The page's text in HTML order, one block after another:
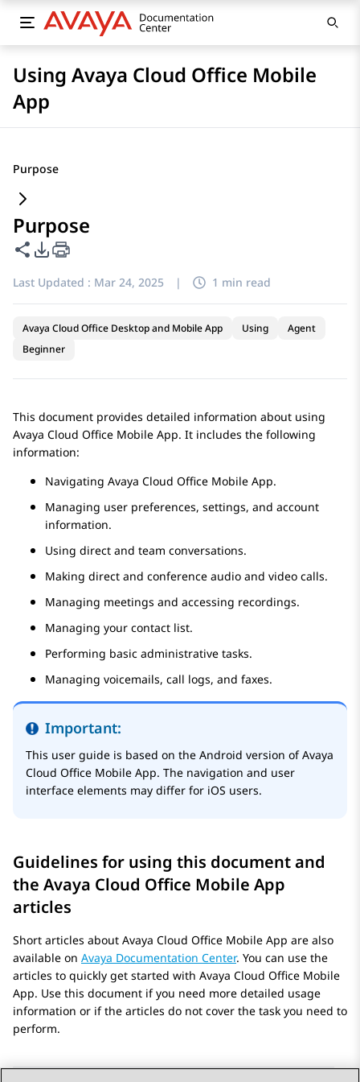
Using Avaya Cloud Office Mobile
App
Purpose
Purpose
Share this page
PDF Export Options
Last Updated : Mar 24, 2025 | 1 min read
Avaya Cloud Office Desktop and Mobile App Using
Agent
Beginner
This document provides detailed information about using
Avaya Cloud Office Mobile App. It includes the following
information:
Navigating Avaya Cloud Office Mobile App.
Managing user preferences, settings, and account
information.
Using direct and team conversations.
Making direct and conference audio and video calls.
Managing meetings and accessing recordings.
Managing your contact list.
Performing basic administrative tasks.
Managing voicemails, call logs, and faxes.
Important:
This user guide is based on the Android version ofAvaya
Cloud Office Mobile App. The navigation and user
interface elements may differ for iOS users.
Guidelines for using this document and
the Avaya Cloud Office Mobile App
articles
Short articles about Avaya Cloud Office Mobile App are also
available on Avaya Documentation Center. You can use the
articles to quickly get started with Avaya Cloud Office Mobile
App. Use this document if you need more detailed usage
information or if the articles do not cover the task you need to
perform.